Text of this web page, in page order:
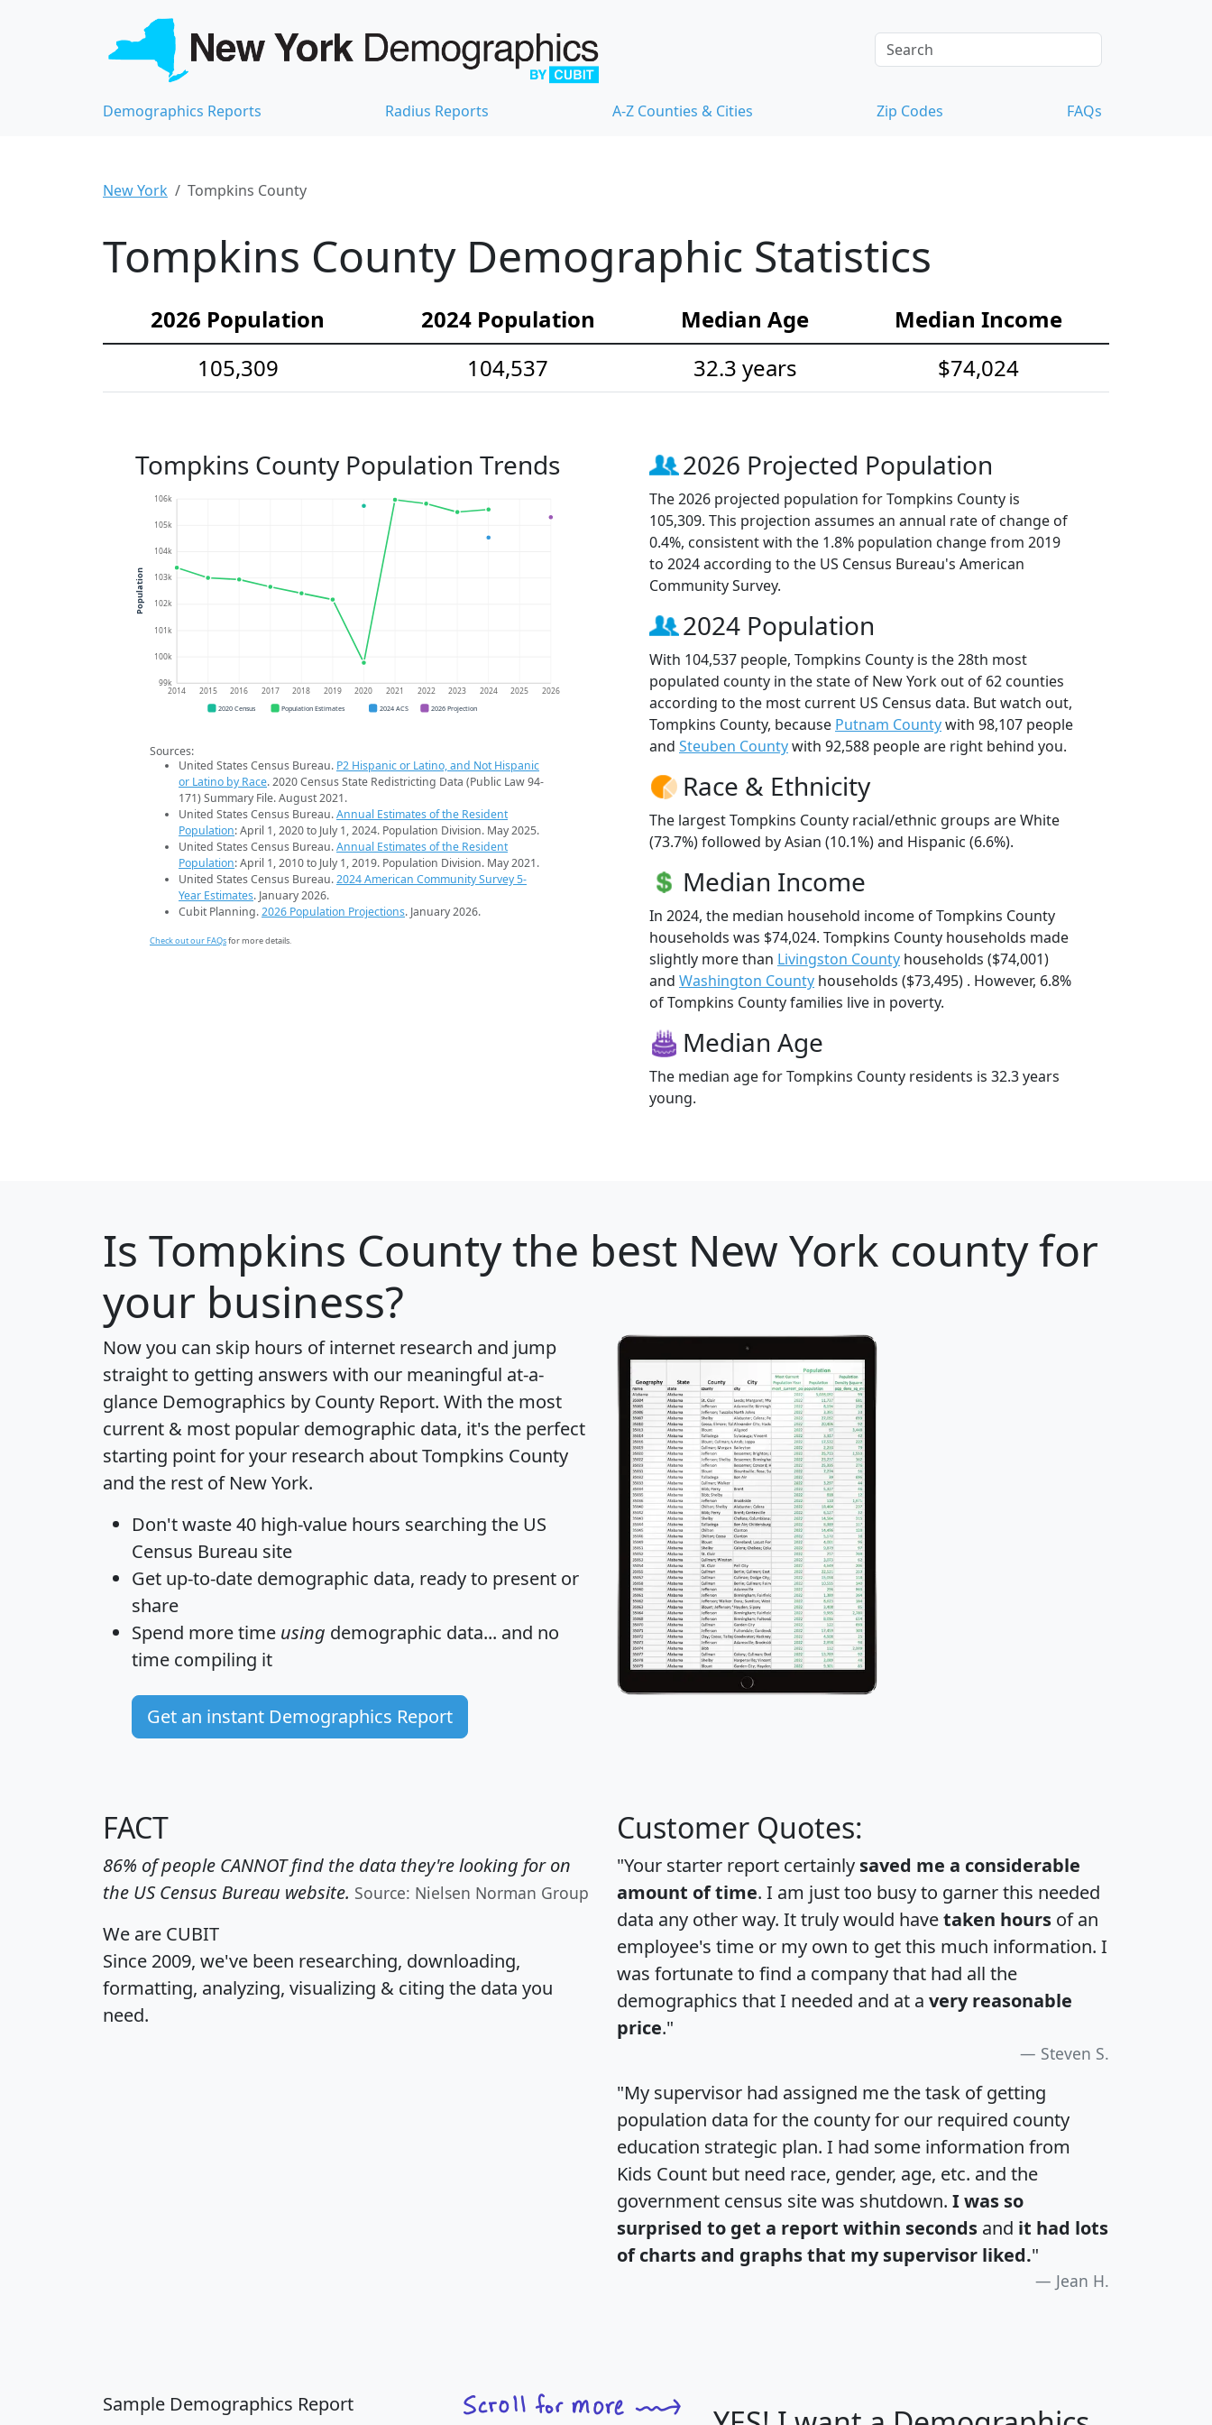
Demographics Reports Radius Reports A-Z Counties & Cities Zip Codes FAQs
New York Tompkins County
Tompkins County Demographic Statistics
2026 Population 2024 Population Median Age
Median Income
105,309
104,537 32.3 years $74,024
Tompkins County Population Trends
99k
100k
101k
102k
103k
104k
105k
106k
2014 2015 2016 2017 2018 2019 2020 2021 2022 2023 2024 2025 2026
Population
2020 Census Population Estimates 2024 ACS 2026 Projection
Sources:
United States Census Bureau. P2 Hispanic or Latino, and Not Hispanic
or Latino by Race. 2020 Census State Redistricting Data (Public Law 94-
171) Summary File. August 2021.
United States Census Bureau.Annual Estimates of the Resident
Population: April 1, 2020 to July 1, 2024. Population Division. May 2025.
United States Census Bureau.Annual Estimates of the Resident
Population: April 1, 2010 to July 1, 2019. Population Division. May 2021.
United States Census Bureau.2024 American Community Survey 5-
Year Estimates. January 2026.
Cubit Planning.2026 Population Projections. January 2026.
Check out our FAQsfor more details.
2026 Projected Population
The 2026 projected population for Tompkins County is
105,309. This projection assumes an annual rate of change of
0.4%, consistent with the 1.8% population change from 2019
to 2024 according to the US Census Bureau's American
Community Survey.
2024 Population
With 104,537 people, Tompkins County is the 28th most
populated county in the state of New York out of 62 counties
according to the most current US Census data. But watch out,
Tompkins County, because Putnam Countywith 98,107 people
and Steuben Countywith 92,588 people are right behind you.
Race & Ethnicity
The largest Tompkins County racial/ethnic groups are White
(73.7%) followed by Asian (10.1%) and Hispanic (6.6%).
Median Income
In 2024, the median household income of Tompkins County
households was $74,024. Tompkins County households made
slightly more than Livingston County households ($74,001)
and Washington County households ($73,495) . However, 6.8%
of Tompkins County families live in poverty.
Median Age
The median age for Tompkins County residents is 32.3 years
young.
Is Tompkins Countythe best New York county for
your business?
Now you can skip hours of internet research and jump
straight to getting answers with our meaningful at-a-
glance Demographics by County Report. With the most
current & most popular demographic data, it's the perfect
starting point for your research about Tompkins County
and the rest of New York.
Don't waste 40 high-value hours searching the US
Census Bureau site
Get up-to-date demographic data, ready to present or
share
Spend more time using demographic data... and no
time compiling it
Get an instant Demographics Report
FACT
86% of people CANNOT find the data they're looking for on
the US Census Bureau website. Source: Nielsen Norman Group
We are CUBIT
Since 2009, we've been researching, downloading,
formatting, analyzing, visualizing & citing the data you
need.
Customer Quotes:
"Your starter report certainly saved me a considerable
amount of time. I am just too busy to garner this needed
data any other way. It truly would havetaken hours of an
employee's time or my own to get this much information. I
was fortunate to find a company that had all the
demographics that I needed and at a very reasonable
price."
Steven S.
"My supervisor had assigned me the task of getting
population data for the county for our required county
education strategic plan. I had some information from
Kids Count but need race, gender, age, etc. and the
government census site was shutdown. I was so
surprised to get a report within seconds and it had lots
of charts and graphs that my supervisor liked."
Jean H.
Sample Demographics Report